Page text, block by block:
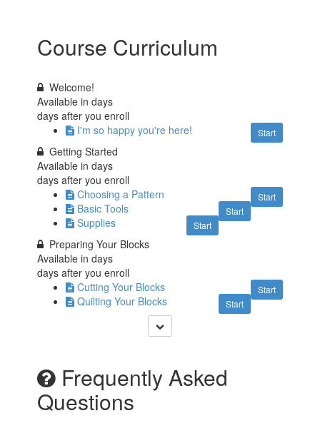
Course Curriculum
Welcome!
Available indays
days after you enroll
Start
I'm so happy you're here!
Getting Started
Available indays
days after you enroll
Start
Choosing a Pattern
Start
Basic Tools
Start
Supplies
Preparing Your Blocks
Available indays
days after you enroll
Start
Cutting Your Blocks
Start
Quilting Your Blocks
Frequently Asked
Questions